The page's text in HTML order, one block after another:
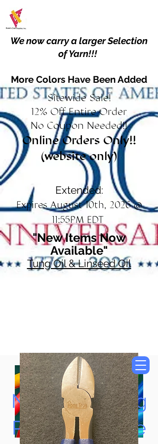
We now carry a larger Selection
of Yarn!!!
More Colors Have Been Added
Sitewide Sale!
12% Off Entire Order
No Coupon Needed!!
Online Orders Only!!
(website only)
Extended:
Expires August 10th, 2026 @
11:55PM EDT
"New Items Now
Available"
Tung Oil & Linseed Oil
Now Accepting
Paypal, Google